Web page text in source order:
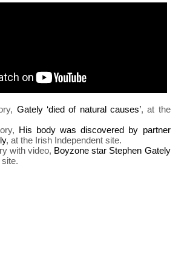
Gately ‘died of natural causes’, at the
His body was discovered by partner
, at the Irish Independent site.
with video, Boyzone star Stephen Gately